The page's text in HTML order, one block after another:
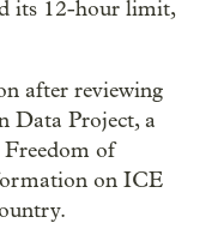
its 12-hour limit,
after reviewing
Data Project, a
of
on ICE